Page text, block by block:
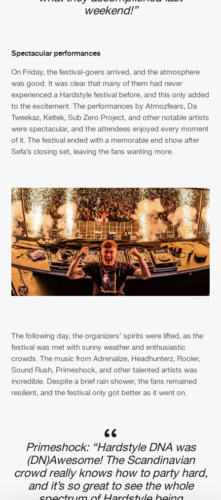
weekend!”
Spectacular performances
On Friday, the festival-goers arrived, and the atmosphere
was good. It was clear that many of them had never
experienced a Hardstyle festival before, and this only added
to the excitement. The performances by Atmozfears, Da
Tweekaz, Keltek, Sub Zero Project, and other notable artists
were spectacular, and the attendees enjoyed every moment
of it. The festival ended with a memorable end show after
Sefa’s closing set, leaving the fans wanting more.
Photo Credits: Luisa Art
The following day, the organizers’ spirits were lifted, as the
festival was met with sunny weather and enthusiastic
crowds. The music from Adrenalize, Headhunterz, Rooler,
Sound Rush, Primeshock, and other talented artists was
incredible. Despite a brief rain shower, the fans remained
resilient, and the festival only got better as it went on.
Primeshock: “Hardstyle DNA was
(DN)Awesome! The Scandinavian
crowd really knows how to party hard,
and it’s so great to see the whole